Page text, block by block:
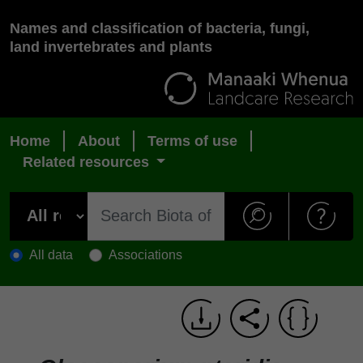
Names and classification of bacteria, fungi,
land invertebrates and plants
Home About
Terms of use
Related resources
All data Associations